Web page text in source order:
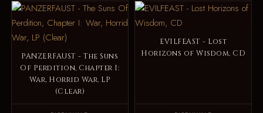
PANZERFAUST - The Suns
Of Perdition, Chapter I:
War, Horrid War, LP
(Clear)
EVILFEAST - Lost
Horizons of Wisdom, CD